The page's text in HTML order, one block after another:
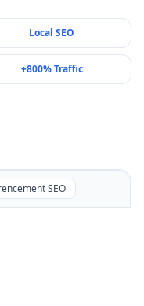
Local SEO
+800% Traffic
SEO